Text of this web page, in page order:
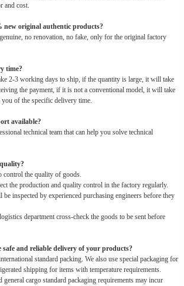
and cost.
new original authentic products?
no renovation, no fake, only for the original factory
time?
2-3 working days to ship, if the quantity is large, it will take
the payment, if it is not a conventional model, it will take
of the specific delivery time.
available?
technical team that can help you solve technical
control the quality of goods.
the production and quality control in the factory regularly.
inspected by experienced purchasing engineers before they
department cross-check the goods to be sent before
safe and reliable delivery of your products?
standard packing. We also use special packaging for
shipping for items with temperature requirements.
general cargo standard packaging requirements may incur